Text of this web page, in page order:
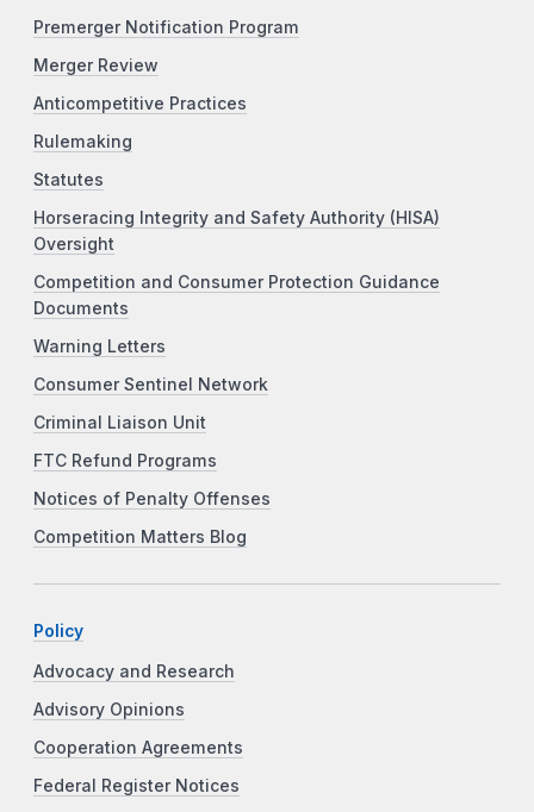
Premerger Notification Program
Merger Review
Anticompetitive Practices
Rulemaking
Statutes
Horseracing Integrity and Safety Authority (HISA)
Oversight
Competition and Consumer Protection Guidance
Documents
Warning Letters
Consumer Sentinel Network
Criminal Liaison Unit
FTC Refund Programs
Notices of Penalty Offenses
Competition Matters Blog
Policy
Advocacy and Research
Advisory Opinions
Cooperation Agreements
Federal Register Notices